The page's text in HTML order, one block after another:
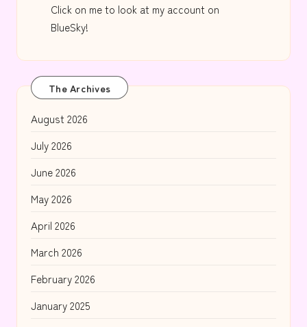
Click on me to look at my account on
BlueSky!
The Archives
August 2026
July 2026
June 2026
May 2026
April 2026
March 2026
February 2026
January 2025